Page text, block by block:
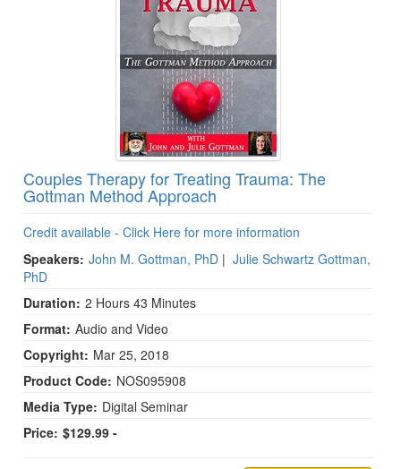
Couples Therapy for Treating Trauma: The
Gottman Method Approach
Credit available - Click Here for more information
Speakers: John M. Gottman, PhD | Julie Schwartz Gottman,
PhD
Duration: 2 Hours 43 Minutes
Format: Audio and Video
Copyright: Mar 25, 2018
Product Code: NOS095908
Media Type: Digital Seminar
Price: $129.99 -